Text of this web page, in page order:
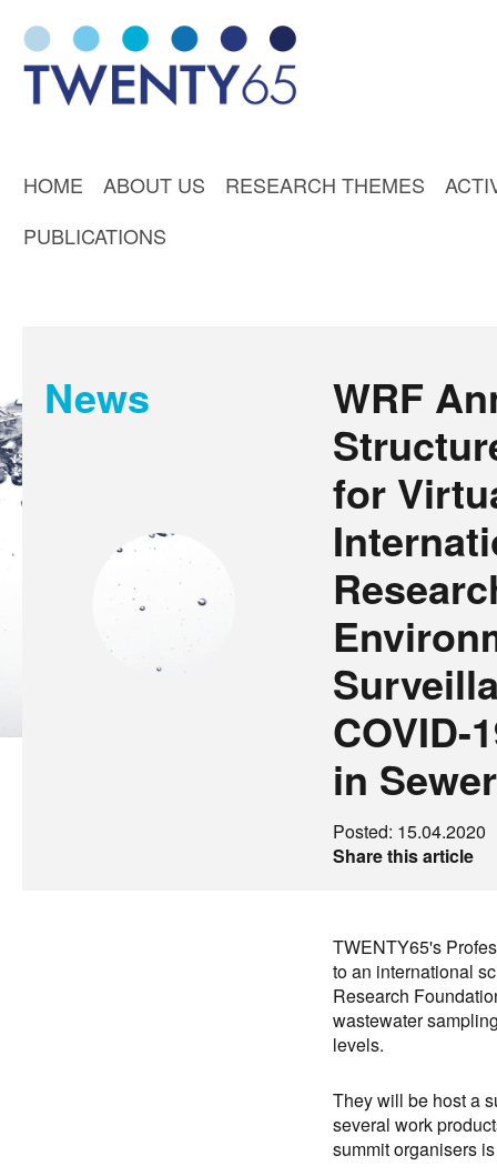
HOME ABOUT US RESEARCH THEMES
PUBLICATIONS
News
WRF
for
COVID-
in
Posted: 15.04.2020
Share this article
TWENTY65's
to an international
Research
wastewater
levels.
They will be host a
several work
summit organisers